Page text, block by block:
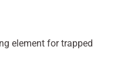
element for trapped